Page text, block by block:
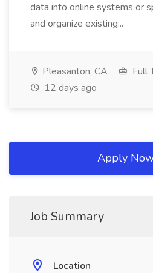
data into online systems or
and organize existing...
Pleasanton, CA Full
12 days ago
Apply
Job Summary
Location